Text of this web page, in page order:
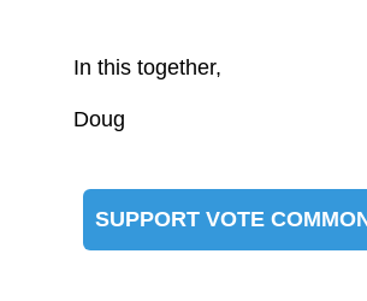
In this together,
Doug
SUPPORT VOTE